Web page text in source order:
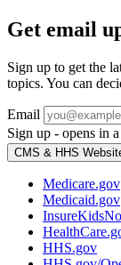
Get email
Sign up to get the
topics. You can
Email
Sign up - opens in
CMS & HHS
Medicare.gov
Medicaid.gov
HHS.gov